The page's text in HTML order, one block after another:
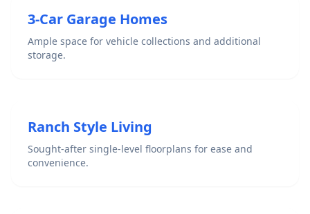
3-Car Garage Homes
Ample space for vehicle collections and additional
storage.
Ranch Style Living
Sought-after single-level floorplans for ease and
convenience.